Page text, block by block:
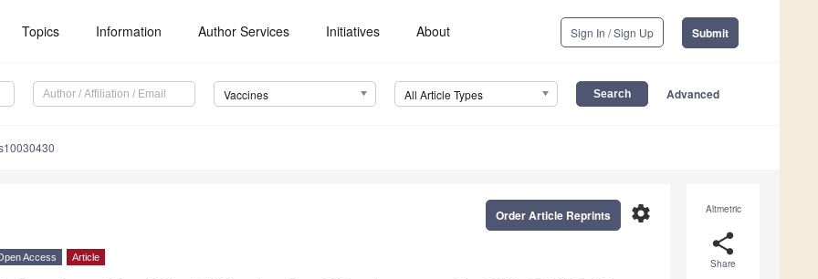
Topics Information Author Services Initiatives About Sign In / Sign Up Submit
Vaccines All Article Types Advanced
Altmetric
share
Share
settings
Order Article Reprints
Access Article